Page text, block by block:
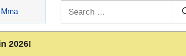
Mma
2026!